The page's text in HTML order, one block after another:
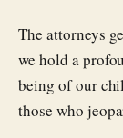
The attorneys
we hold a
being of our
those who